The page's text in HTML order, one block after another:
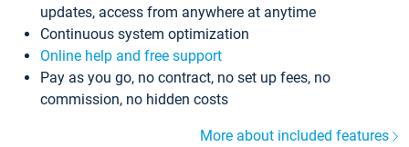
updates, access from anywhere at anytime
Continuous system optimization
Online help and free support
Pay as you go, no contract, no set up fees, no
commission, no hidden costs
More about included features